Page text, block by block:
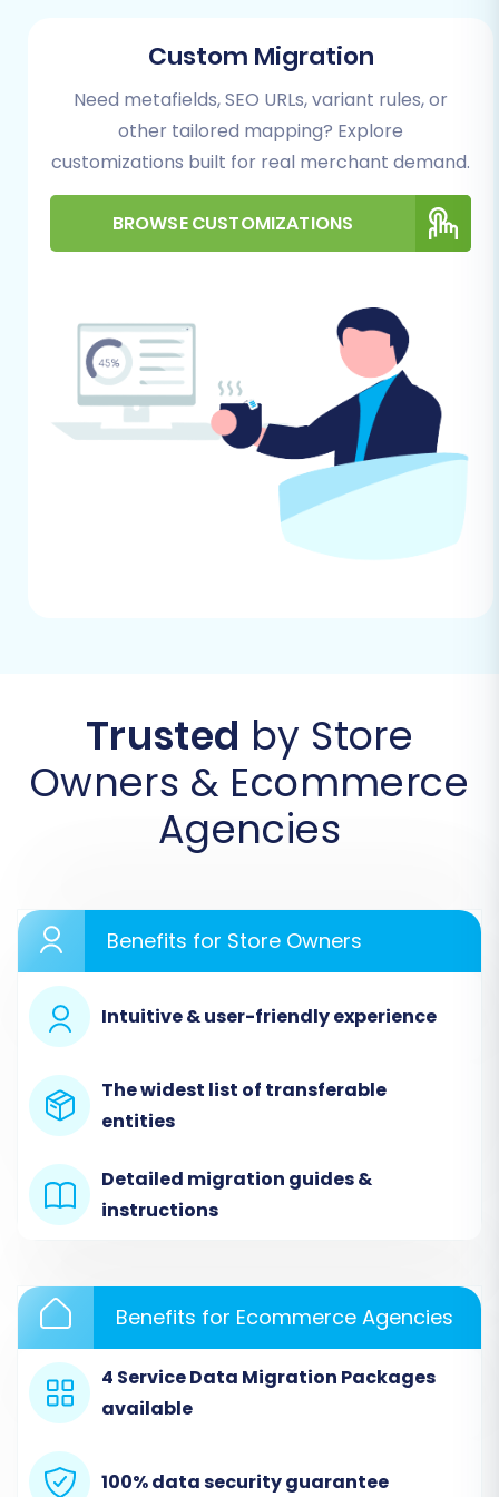
the “Clear Target” option. For further
guidance:How to prepare Target
store for migration?
General Requirements:
A stable and reliable internet
Sufficient time allocated for
Performing the Migration: A Step-
by-Step Guide
This section details the step-by-step process
for performing your Cart66 to WIX data
transfer using an automated migration solution,
designed to simplify the complex aspects of
wizard.
Step 2: Connect Your Cart66 Source Store
The next step is to select your current e-
commerce platform, Cart66, as the "Source
the URL of your Cart66 store.
Cart66 store's root directory via FTP/SFTP. This
bridge acts as a secure gateway, allowing the
migration tool to access your database and
retrieve your store’s entities. Follow the on-
screen instructions for bridge installation, which
typically involves downloading a file and
uploading it to the specified location on your
Custom Migration
Need metafields, SEO URLs, variant rules, or
other tailored mapping? Explore
customizations built for real merchant demand.
BROWSE CUSTOMIZATIONS
Trusted by Store
Owners & Ecommerce
Agencies
Benefits for Store Owners
Intuitive & user-friendly experience
The widest list of transferable
entities
Detailed migration guides &
instructions
Benefits for Ecommerce Agencies
4 Service Data Migration Packages
available
100% data security guarantee